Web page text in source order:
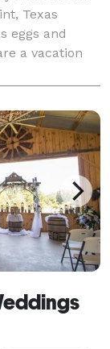
Texas
eggs and
a vacation
exper